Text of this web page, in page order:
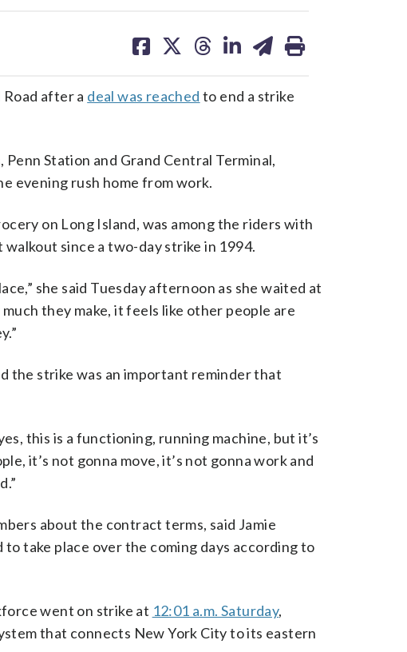
on on on on on
after a deal was reached to end a strike
Station and Grand Central Terminal,
evening rush home from work.
on Long Island, was among the riders with
since a two-day strike in 1994.
she said Tuesday afternoon as she waited at
they make, it feels like other people are
the strike was an important reminder that
this is a functioning, running machine, but it’s
it’s not gonna move, it’s not gonna work and
about the contract terms, said Jamie
take place over the coming days according to
went on strike at 12:01 a.m. Saturday,
that connects New York City to its eastern